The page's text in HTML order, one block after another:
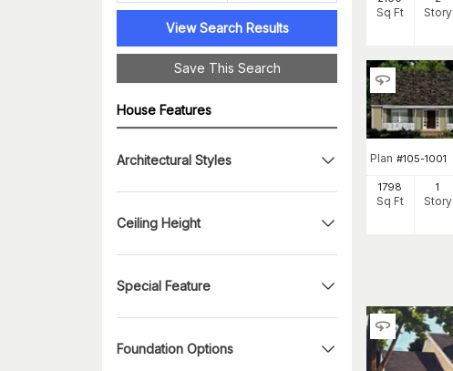
View Search Results
Save This Search
House Features
Architectural Styles
Ceiling Height
Special Feature
Foundation Options
Sq Ft Story
Plan #105-1001
1798
Sq Ft
1
Story